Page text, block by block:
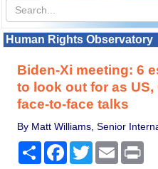
Human Rights Observatory
Biden-Xi meeting: 6
to look out for as
face-to-face talks
By Matt Williams, Senior
Share Facebook
TwitterEmail